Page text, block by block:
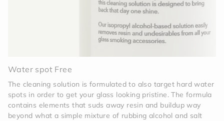
Water spot Free
The cleaning solution is formulated to also target hard water
spots in order to get your glass looking pristine. The formula
contains elements that suds away resin and buildup way
beyond what a simple mixture of rubbing alcohol and salt